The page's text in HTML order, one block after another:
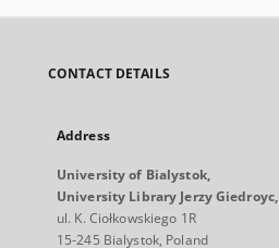
CONTACT DETAILS
Address
University of Bialystok,
University Library Jerzy Giedroyc,
ul. K. Ciołkowskiego 1R
15-245 Bialystok, Poland